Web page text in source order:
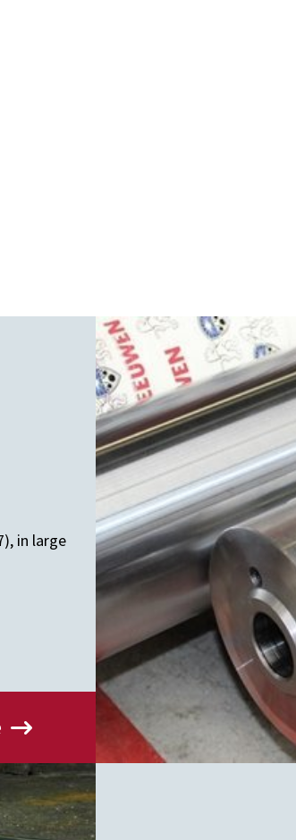
in large